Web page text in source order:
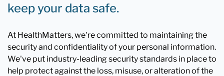
keep your data safe.
At HealthMatters, we're committed to maintaining the
security and confidentiality of your personal information.
We've put industry-leading security standards in place to
help protect against the loss, misuse, or alteration of the